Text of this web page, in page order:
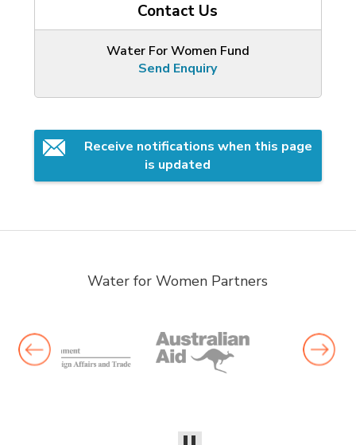
Contact Us
Water For Women Fund
Send Enquiry
Receive notifications when this page
is updated
Water for Women Partners